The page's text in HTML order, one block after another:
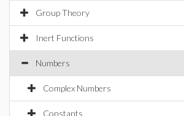
Group Theory
Inert Functions
Numbers
Complex Numbers
Constants